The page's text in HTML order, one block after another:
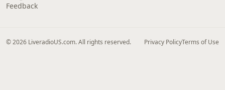
Feedback
© 2026 LiveradioUS.com. All rights reserved. Privacy PolicyTerms of Use